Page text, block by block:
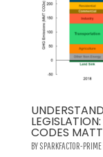
CODES
BYSPARKFACTOR-PRIME|